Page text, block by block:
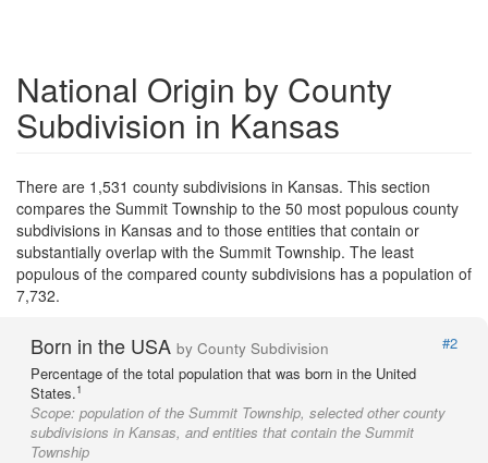
National Origin by County
Subdivision in Kansas
There are 1,531 county subdivisions in Kansas. This section
compares the Summit Township to the 50 most populous county
subdivisions in Kansas and to those entities that contain or
substantially overlap with the Summit Township. The least
populous of the compared county subdivisions has a population of
7,732.
Born in the USA by County Subdivision
#2
Percentage of the total population that was born in the United
States.1
Scope: population of the Summit Township, selected other county
subdivisions in Kansas, and entities that contain the Summit
Township